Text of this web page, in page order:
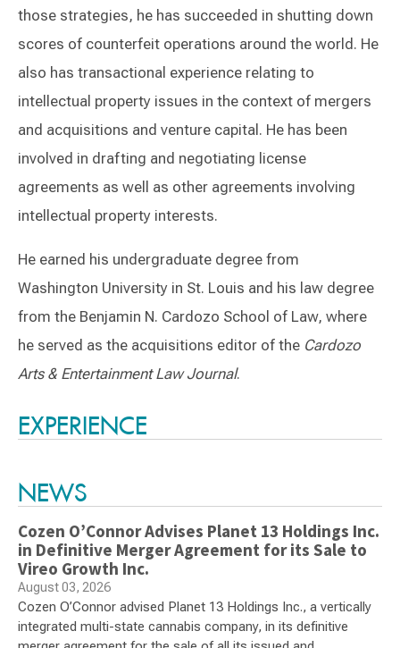
those strategies, he has succeeded in shutting down
scores of counterfeit operations around the world. He
also has transactional experience relating to
intellectual property issues in the context of mergers
and acquisitions and venture capital. He has been
involved in drafting and negotiating license
agreements as well as other agreements involving
intellectual property interests.
He earned his undergraduate degree from
Washington University in St. Louis and his law degree
from the Benjamin N. Cardozo School of Law, where
he served as the acquisitions editor of the Cardozo
Arts & Entertainment Law Journal.
EXPERIENCE
NEWS
Cozen O’Connor Advises Planet 13 Holdings Inc.
in Definitive Merger Agreement for its Sale to
Vireo Growth Inc.
August 03, 2026
Cozen O’Connor advised Planet 13 Holdings Inc., a vertically
integrated multi-state cannabis company, in its definitive